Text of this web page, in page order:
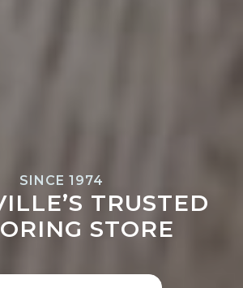
SINCE 1974
TRUSTED
STORE